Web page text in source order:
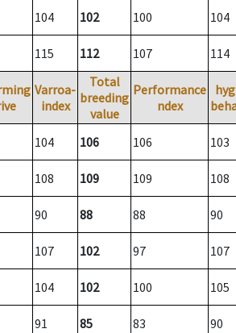
104 102 100 104
115 112 107 114
Varroa-
index
Total
breeding
value
Performance
ndex
104 106 106 103
108 109 109 108
90 88 88 90
107 102 97 107
104 102 100 105
91 85 83 90